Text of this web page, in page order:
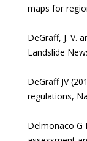
maps for
DeGraff, J. V.
Landslide
DeGraff JV
regulations,
Delmonaco G